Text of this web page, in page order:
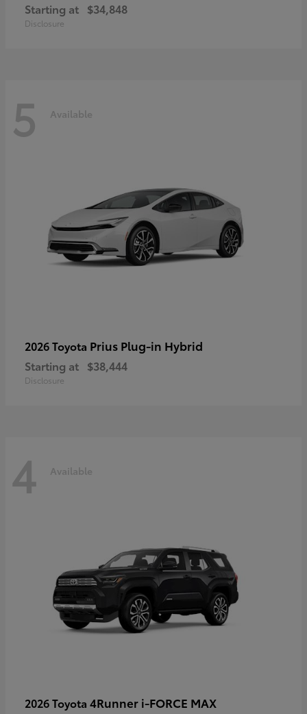
Starting at $34,848
Disclosure
5 Available
2026 Toyota Prius Plug-in Hybrid
Starting at $38,444
Disclosure
4 Available
2026 Toyota 4Runner i-FORCE MAX